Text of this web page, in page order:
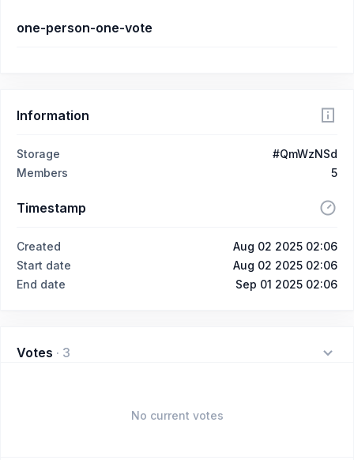
one-person-one-vote
Information
Storage
#QmWzNSd
Members
5
Timestamp
Created
Aug 02 2025 02:06
Start date
Aug 02 2025 02:06
End date
Sep 01 2025 02:06
Votes · 3
No current votes